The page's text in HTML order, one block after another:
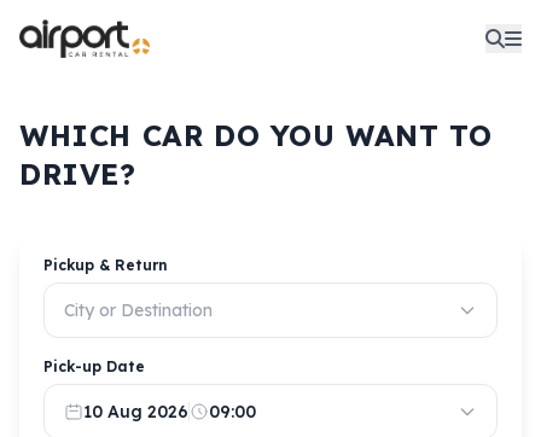
WHICH CAR DO YOU WANT TO
DRIVE?
Pickup & Return
City or Destination
Pick-up Date
10 Aug 2026 09:00